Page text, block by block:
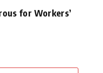
for Workers’